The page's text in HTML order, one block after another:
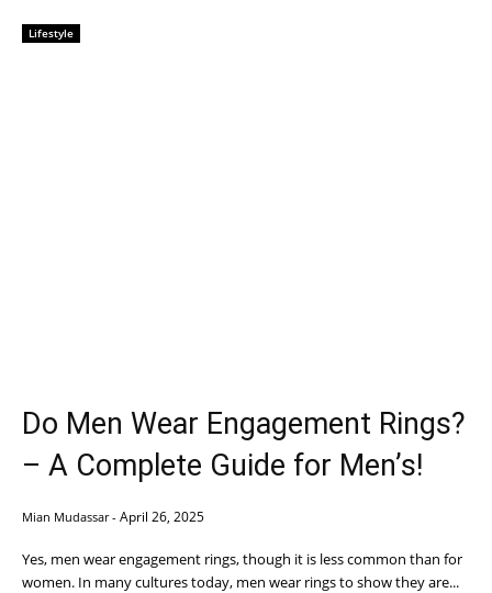
Lifestyle
Do Men Wear Engagement Rings?
– A Complete Guide for Men’s!
Mian Mudassar - April 26, 2025
Yes, men wear engagement rings, though it is less common than for
women. In many cultures today, men wear rings to show they are...